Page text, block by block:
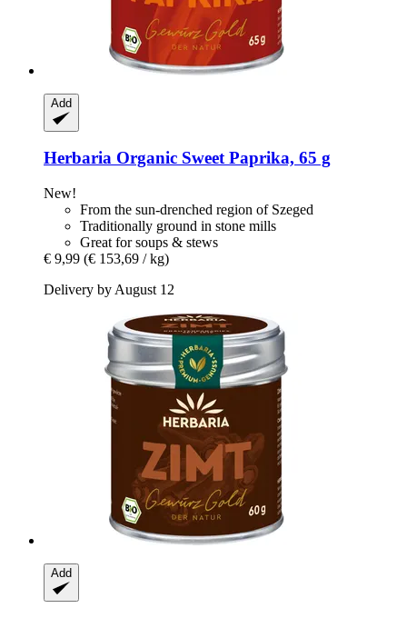
Add
Herbaria Organic Sweet Paprika, 65 g
New!
From the sun-drenched region of Szeged
Traditionally ground in stone mills
Great for soups & stews
€ 9,99 (€ 153,69 / kg)
Delivery by August 12
Add